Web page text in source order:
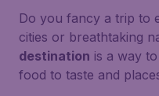
Do you fancy a trip to
cities or breathtaking
destination is a way
food to taste and